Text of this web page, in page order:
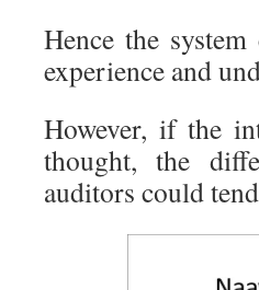
Hence the
experience and
However, if the
thought, the
auditors could